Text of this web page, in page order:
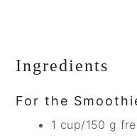
Ingredients
For the
1 cup/150 g